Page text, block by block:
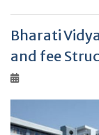
Bharati
and fee